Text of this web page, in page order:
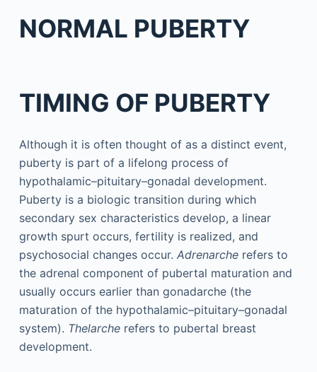
NORMAL PUBERTY
TIMING OF PUBERTY
Although it is often thought of as a distinct event,
puberty is part of a lifelong process of
hypothalamic–pituitary–gonadal development.
Puberty is a biologic transition during which
secondary sex characteristics develop, a linear
growth spurt occurs, fertility is realized, and
psychosocial changes occur. Adrenarcherefers to
the adrenal component of pubertal maturation and
usually occurs earlier than gonadarche (the
maturation of the hypothalamic–pituitary–gonadal
system). Thelarcherefers to pubertal breast
development.